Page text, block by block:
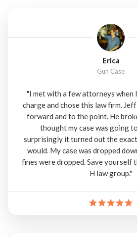
Erica
Gun Case
"I met with a few attorneys when
charge and chose this law firm.
forward and to the point. He
thought my case was going
surprisingly it turned out the
would. My case was dropped
fines were dropped. Save yourself
H law group."